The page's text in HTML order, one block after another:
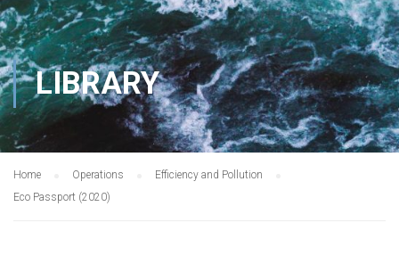
LIBRARY
Home Operations
Efficiency and Pollution
Eco Passport (2020)